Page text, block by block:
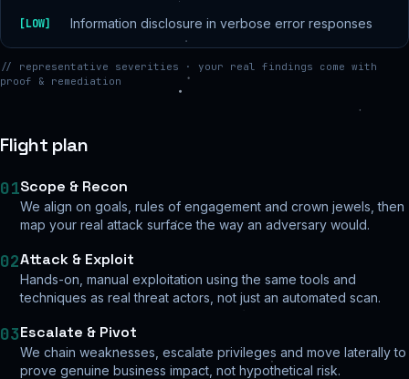
[LOW] Information disclosure in verbose error responses
// representative severities · your real findings come with
proof & remediation
Flight plan
01Scope & Recon
We align on goals, rules of engagement and crown jewels, then
map your real attack surface the way an adversary would.
02Attack & Exploit
Hands-on, manual exploitation using the same tools and
techniques as real threat actors, not just an automated scan.
03Escalate & Pivot
We chain weaknesses, escalate privileges and move laterally to
prove genuine business impact, not hypothetical risk.